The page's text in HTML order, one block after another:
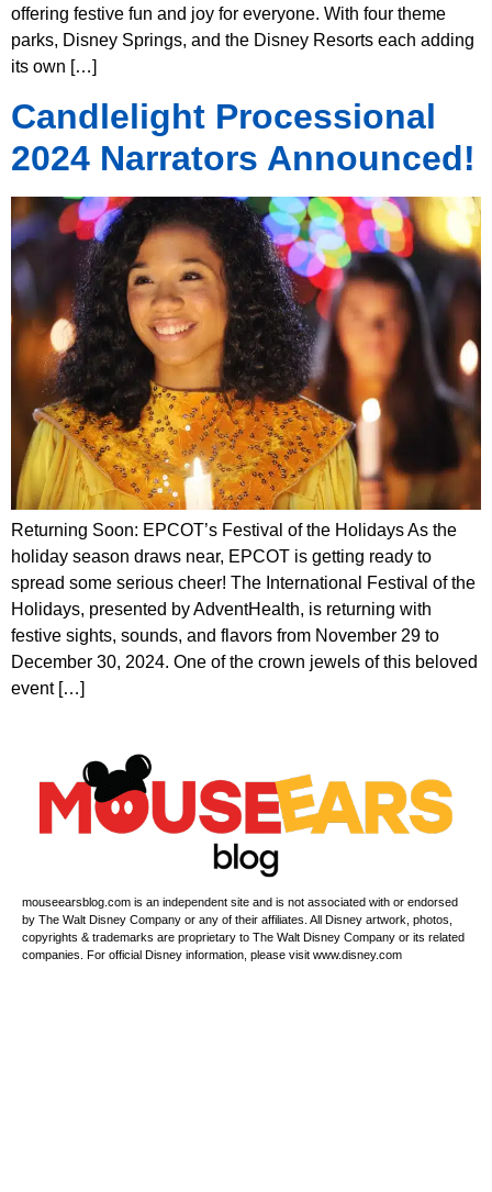
offering festive fun and joy for everyone. With four theme
parks, Disney Springs, and the Disney Resorts each adding
its own […]
Candlelight Processional
2024 Narrators Announced!
Returning Soon: EPCOT’s Festival of the Holidays As the
holiday season draws near, EPCOT is getting ready to
spread some serious cheer! The International Festival of the
Holidays, presented by AdventHealth, is returning with
festive sights, sounds, and flavors from November 29 to
December 30, 2024. One of the crown jewels of this beloved
event […]
mouseearsblog.com is an independent site and is not associated with or endorsed
by The Walt Disney Company or any of their affiliates. All Disney artwork, photos,
copyrights & trademarks are proprietary to The Walt Disney Company or its related
companies. For official Disney information, please visit www.disney.com